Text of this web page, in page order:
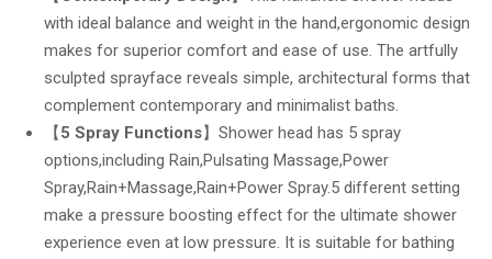
with ideal balance and weight in the hand,ergonomic design
makes for superior comfort and ease of use. The artfully
sculpted sprayface reveals simple, architectural forms that
complement contemporary and minimalist baths.
【5 Spray Functions】Shower head has 5 spray
options,including Rain,Pulsating Massage,Power
Spray,Rain+Massage,Rain+Power Spray.5 different setting
make a pressure boosting effect for the ultimate shower
experience even at low pressure. It is suitable for bathing